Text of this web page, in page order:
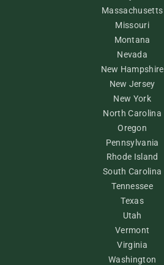
Massachusetts
Missouri
Montana
Nevada
New Hampshire
New Jersey
New York
North Carolina
Oregon
Pennsylvania
Rhode Island
South Carolina
Tennessee
Texas
Utah
Vermont
Virginia
Washington